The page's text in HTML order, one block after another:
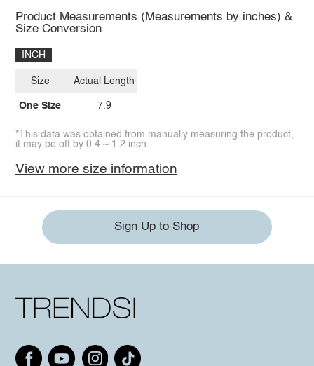
Product Measurements (Measurements by inches) &
Size Conversion
INCH
Size
One Size
Actual Length
7.9
*This data was obtained from manually measuring the product,
it may be off by 0.4 ~ 1.2 inch.
View more size information
Sign Up to Shop